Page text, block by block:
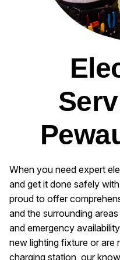
When you need expert
and get it done safely
proud to offer
and the surrounding
and emergency
new lighting fixture or are
charging station, our